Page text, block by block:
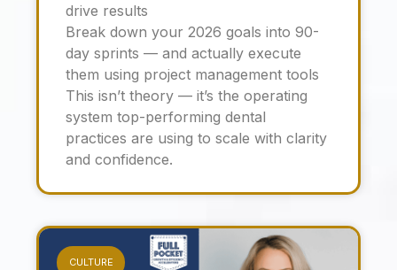
drive results
Break down your 2026 goals into 90-
day sprints — and actually execute
them using project management tools
This isn’t theory — it’s the operating
system top-performing dental
practices are using to scale with clarity
and confidence.
CULTURE